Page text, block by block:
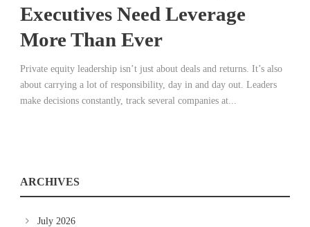
Executives Need Leverage
More Than Ever
Private equity leadership isn’t just about deals and returns. It’s also
about carrying a lot of responsibility, day in and day out. Leaders
make decisions constantly, track several companies at...
ARCHIVES
July 2026